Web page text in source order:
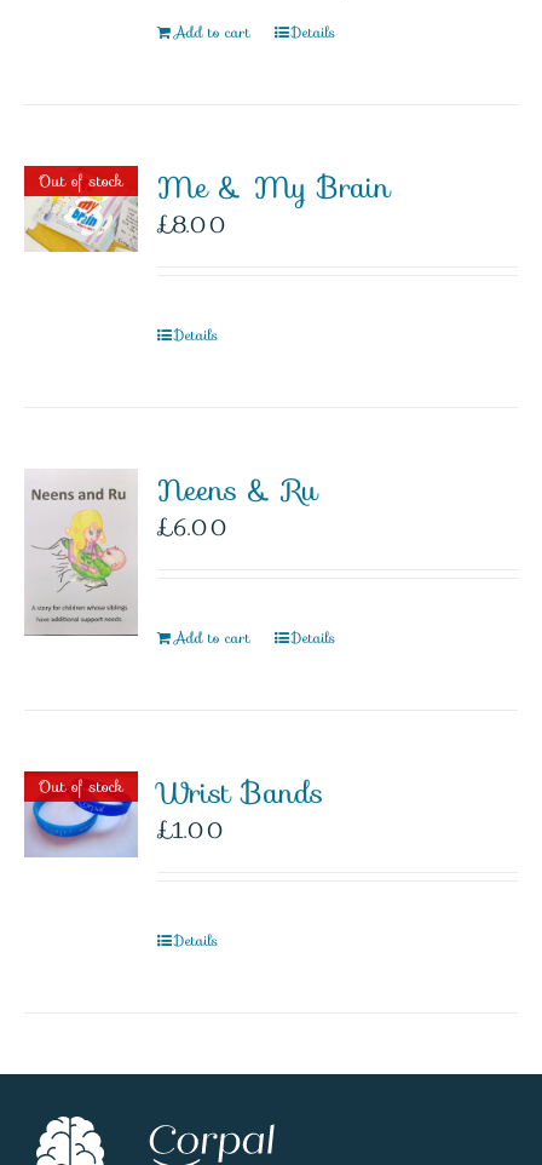
Add to cart Details
Out of stock Me & My Brain
£8.00
Details
Neens & Ru
£6.00
Add to cart Details
Out of stock Wrist Bands
£1.00
Details